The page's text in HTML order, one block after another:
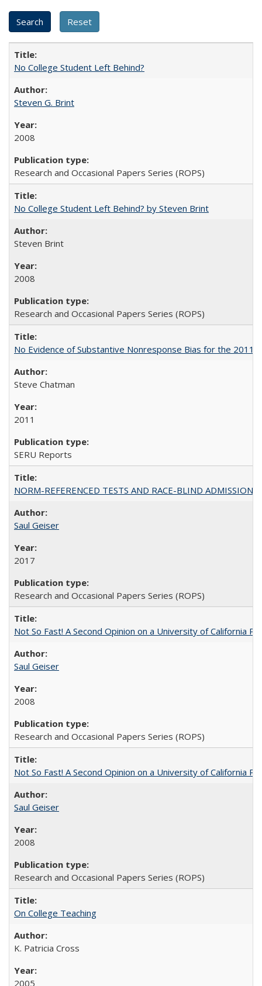
No College Student Left Behind?
Steven G. Brint
2008
Research and Occasional Papers Series (ROPS)
No College Student Left Behind? by Steven Brint
Steven Brint
2008
Research and Occasional Papers Series (ROPS)
No Evidence of Substantive Nonresponse Bias for the 2011
Steve Chatman
2011
SERU Reports
NORM-REFERENCED TESTS AND RACE-BLIND
Saul Geiser
2017
Research and Occasional Papers Series (ROPS)
Not So Fast! A Second Opinion on a University of California
Saul Geiser
2008
Research and Occasional Papers Series (ROPS)
Not So Fast! A Second Opinion on a University of California
Saul Geiser
2008
Research and Occasional Papers Series (ROPS)
On College Teaching
K. Patricia Cross
2005